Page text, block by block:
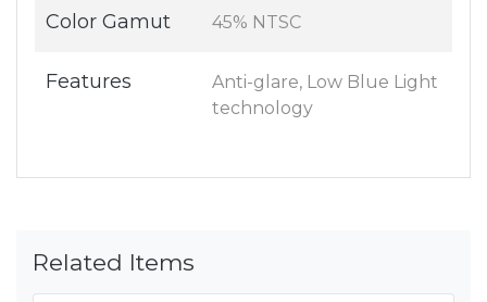
Color Gamut 45% NTSC
Features
Anti-glare, Low Blue Light
technology
Related Items